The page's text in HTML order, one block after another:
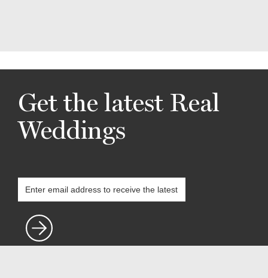
Get the latest Real
Weddings